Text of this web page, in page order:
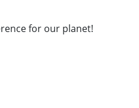
for our planet!